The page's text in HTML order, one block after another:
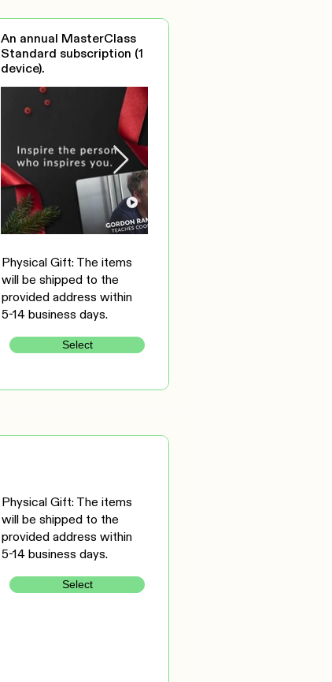
An annual MasterClass
Standard subscription (1
device).
Physical Gift: The items
will be shipped to the
provided address within
5-14 business days.
Select
Physical Gift: The items
will be shipped to the
provided address within
5-14 business days.
Select